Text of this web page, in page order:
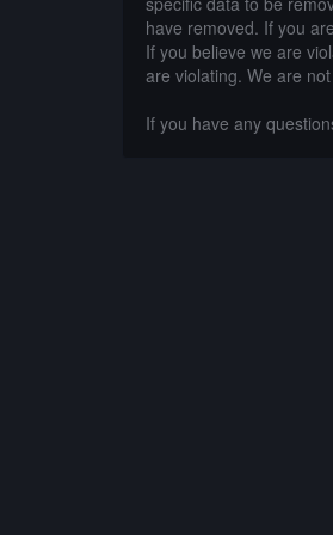
have removed. If you
If you believe we are
are violating. We are
If you have any